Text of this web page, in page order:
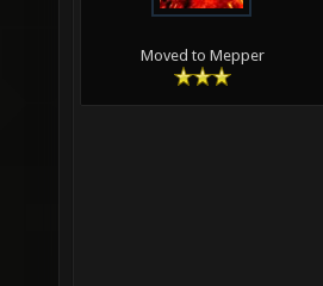
Moved to Mepper